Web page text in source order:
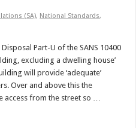
(SA), National Standards,
Part-U of the SANS 10400
excluding a dwelling house’
will provide ‘adequate’
Over and above this the
from the street so …